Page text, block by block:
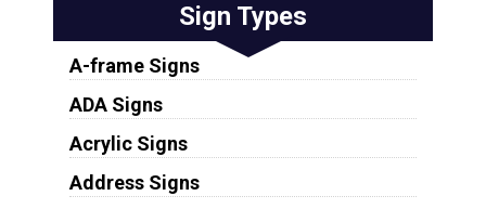
Sign Types
A-frame Signs
ADA Signs
Acrylic Signs
Address Signs